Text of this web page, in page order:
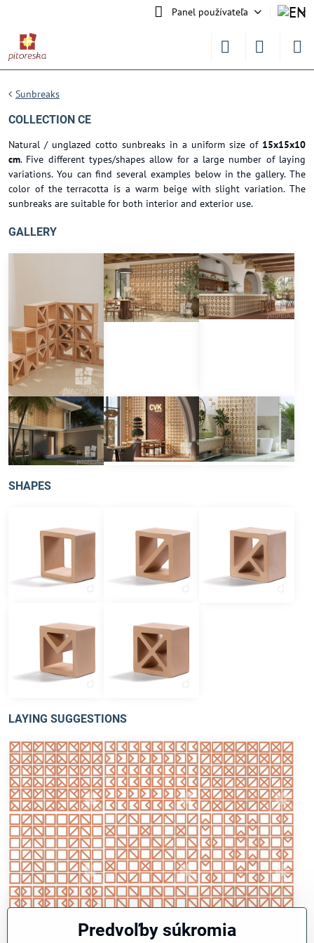
Panel používateľa
Sunbreaks
COLLECTION CE
Natural / unglazed cotto sunbreaks in a uniform size of 15x15x10
cm. Five different types/shapes allow for a large number of laying
variations. You can find several examples below in the gallery. The
color of the terracotta is a warm beige with slight variation. The
sunbreaks are suitable for both interior and exterior use.
GALLERY
SHAPES
square type D type T
type V type X
LAYING SUGGESTIONS
Predvoľby súkromia